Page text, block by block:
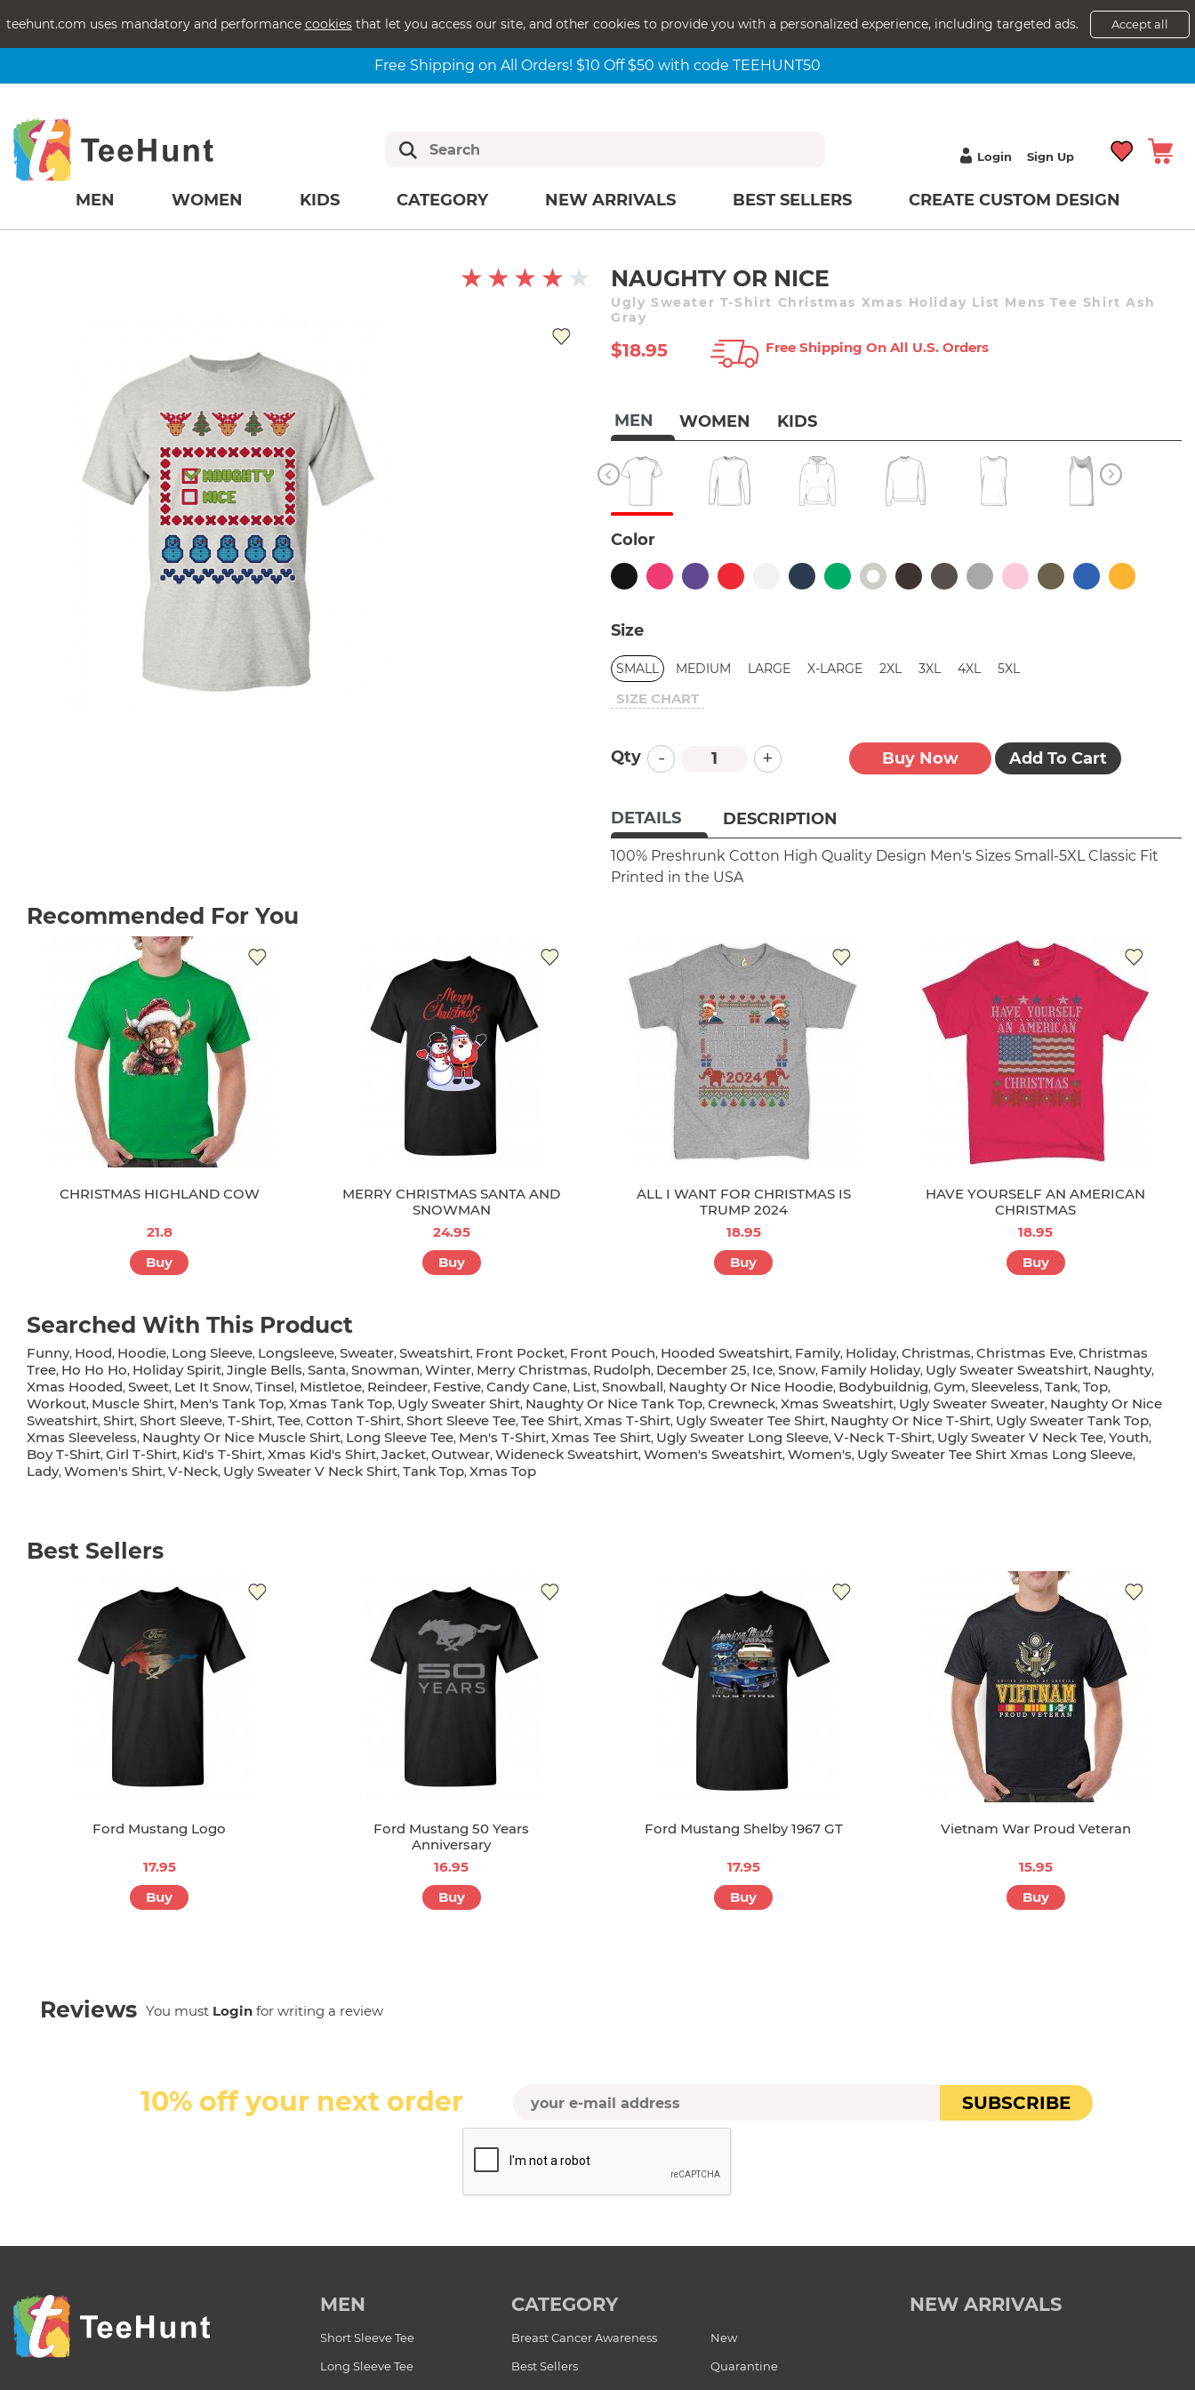
teehunt.com uses mandatory and performance cookiesthat let you access our site, and other cookies to provide you with a personalized experience, including targeted ads. Accept all
Free Shipping on All Orders! $10 Off $50 with code TEEHUNT50
Login Sign Up
MEN WOMEN KIDS CATEGORY NEW ARRIVALS BEST SELLERS CREATE CUSTOM DESIGN
NAUGHTY OR NICE
Ugly Sweater T-Shirt Christmas Xmas Holiday List Mens Tee Shirt Ash
Gray
$18.95 Free Shipping On All U.s. Orders
MEN WOMEN KIDS
Color
Size
SMALL MEDIUM LARGE X-LARGE 2XL 3XL 4XL 5XL
SIZE CHART
Qty - + Buy Now Add To Cart
DETAILS DESCRIPTION
100% Preshrunk Cotton High Quality Design Men's Sizes Small-5XL Classic Fit
Printed in the USA
Recommended For You
CHRISTMAS HIGHLAND COW
21.8
Buy
MERRY CHRISTMAS SANTA AND
SNOWMAN
24.95
Buy
ALL I WANT FOR CHRISTMAS IS
TRUMP 2024
18.95
Buy
HAVE YOURSELF AN AMERICAN
CHRISTMAS
18.95
Buy
Searched With This Product
Funny, Hood, Hoodie, Long Sleeve, Longsleeve, Sweater, Sweatshirt, Front Pocket, Front Pouch, Hooded Sweatshirt, Family, Holiday, Christmas, Christmas Eve, Christmas
Tree, Ho Ho Ho, Holiday Spirit, Jingle Bells, Santa, Snowman, Winter, Merry Christmas, Rudolph, December 25, Ice, Snow, Family Holiday, Ugly Sweater Sweatshirt, Naughty,
Xmas Hooded, Sweet, Let It Snow, Tinsel, Mistletoe, Reindeer, Festive, Candy Cane, List, Snowball, Naughty Or Nice Hoodie, Bodybuildnig, Gym, Sleeveless, Tank, Top,
Workout, Muscle Shirt, Men's Tank Top, Xmas Tank Top, Ugly Sweater Shirt, Naughty Or Nice Tank Top, Crewneck, Xmas Sweatshirt, Ugly Sweater Sweater, Naughty Or Nice
Sweatshirt, Shirt, Short Sleeve, T-Shirt, Tee, Cotton T-Shirt, Short Sleeve Tee, Tee Shirt, Xmas T-Shirt, Ugly Sweater Tee Shirt, Naughty Or Nice T-Shirt, Ugly Sweater Tank Top,
Xmas Sleeveless, Naughty Or Nice Muscle Shirt, Long Sleeve Tee, Men's T-Shirt, Xmas Tee Shirt, Ugly Sweater Long Sleeve, V-Neck T-Shirt, Ugly Sweater V Neck Tee, Youth,
Boy T-Shirt, Girl T-Shirt, Kid's T-Shirt, Xmas Kid's Shirt, Jacket, Outwear, Wideneck Sweatshirt, Women's Sweatshirt, Women's, Ugly Sweater Tee Shirt Xmas Long Sleeve,
Lady, Women's Shirt, V-Neck, Ugly Sweater V Neck Shirt, Tank Top, Xmas Top
Best Sellers
Ford Mustang Logo
17.95
Buy
Ford Mustang 50 Years
Anniversary
16.95
Buy
Ford Mustang Shelby 1967 GT
17.95
Buy
Vietnam War Proud Veteran
15.95
Buy
Reviews You must Login for writing a review
10% off your next order SUBSCRIBE
MEN
Short Sleeve Tee
Long Sleeve Tee
CATEGORY
Breast Cancer Awareness
New
Best Sellers
Quarantine
NEW ARRIVALS